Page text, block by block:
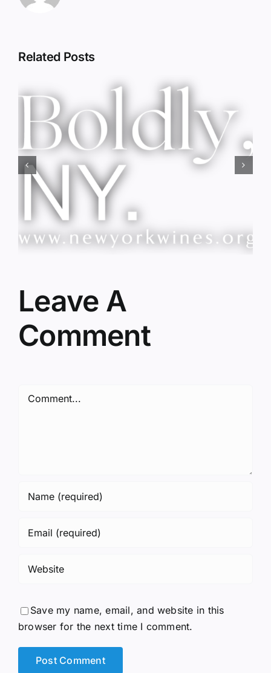
Related Posts
Red Wine & Chocolate &
Leave A
Comment
Comment
Save my name, email, and website in this
browser for the next time I comment.